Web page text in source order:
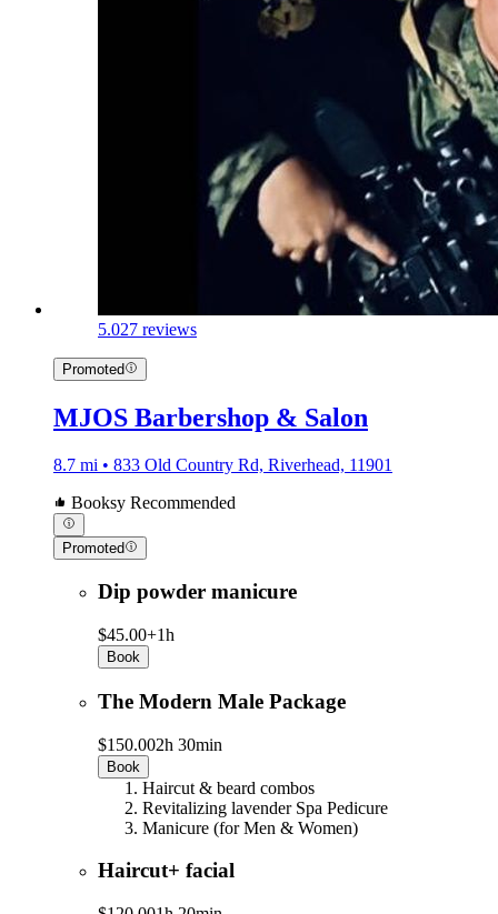
5.027 reviews
Promoted
MJOS Barbershop & Salon
8.7 mi • 833 Old Country Rd, Riverhead, 11901
Booksy Recommended
Promoted
Dip powder manicure
$45.00+1h
Book
The Modern Male Package
$150.002h 30min
Book
Haircut & beard combos
Revitalizing lavender Spa Pedicure
Manicure (for Men & Women)
Haircut+ facial